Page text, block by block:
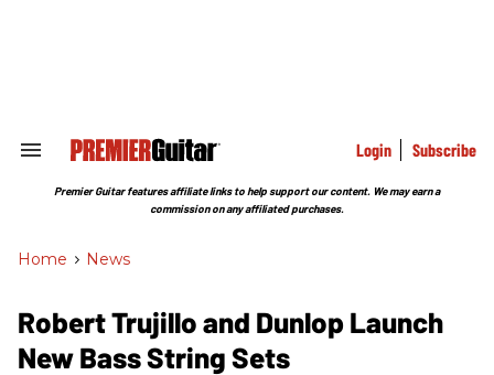
Search
Section
Login Subscribe
Premier Guitar features affiliate links to help support our content. We may earn a
commission on any affiliated purchases.
Home > News
Robert Trujillo and Dunlop ​Launch
New Bass String Sets